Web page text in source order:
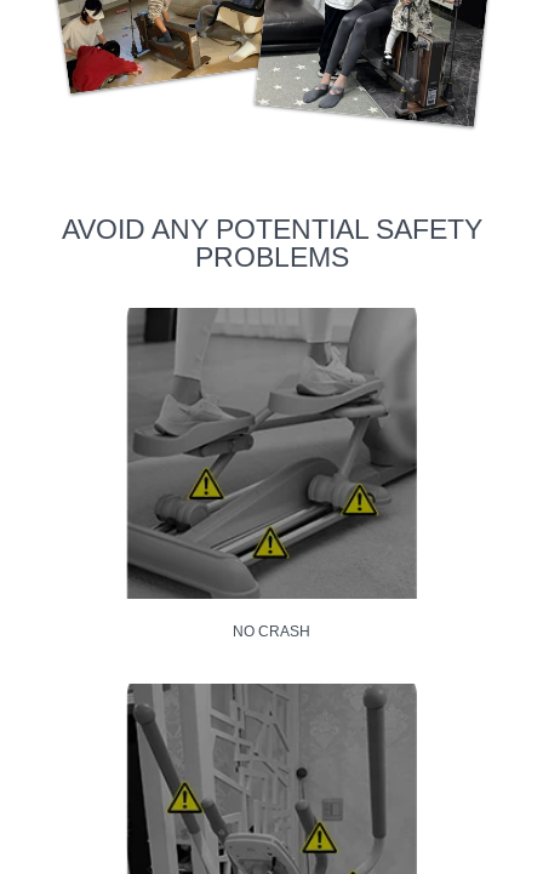
AVOID ANY POTENTIAL SAFETY
PROBLEMS
NO CRASH